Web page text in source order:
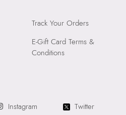
Track Your Orders
E-Gift Card Terms &
Conditions
Instagram Twitter